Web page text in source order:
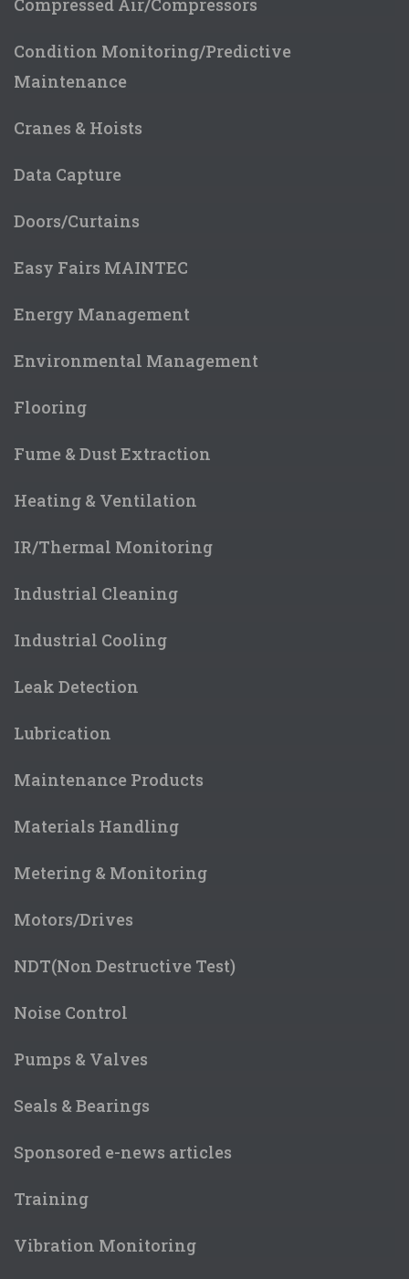
Condition Monitoring/Predictive
Maintenance
Cranes & Hoists
Data Capture
Doors/Curtains
Easy Fairs MAINTEC
Energy Management
Environmental Management
Flooring
Fume & Dust Extraction
Heating & Ventilation
IR/Thermal Monitoring
Industrial Cleaning
Industrial Cooling
Leak Detection
Lubrication
Maintenance Products
Materials Handling
Metering & Monitoring
Motors/Drives
NDT(Non Destructive Test)
Noise Control
Pumps & Valves
Seals & Bearings
Sponsored e-news articles
Training
Vibration Monitoring